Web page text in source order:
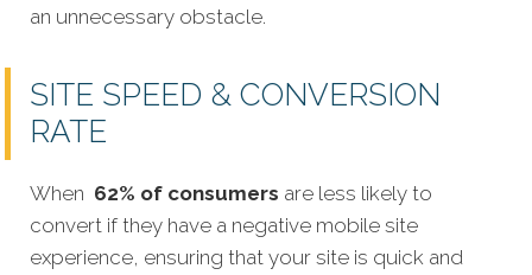
an unnecessary obstacle.
SITE SPEED & CONVERSION
RATE
When 62% of consumers are less likely to
convert if they have a negative mobile site
experience, ensuring that your site is quick and